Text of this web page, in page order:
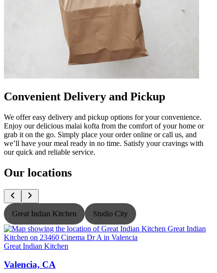
Convenient Delivery and Pickup
We offer easy delivery and pickup options for your convenience.
Enjoy our delicious malai kofta from the comfort of your home or
grab it on the go. Simply place your order online or call us, and
we’ll have your meal ready in no time. Satisfy your cravings with
our quick and reliable service.
Our locations
Great Indian Kitchen Studio City
Great Indian Kitchen
Valencia, CA